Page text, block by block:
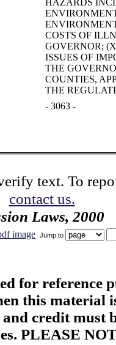
HAZARDS
COSTS OF
GOVERNOR;
ISSUES OF
THE
COUNTIES,
THE
- 3063 -
text. To
contact us.
Laws, 2000
image Jump to
for reference
this material
credit must
PLEASE